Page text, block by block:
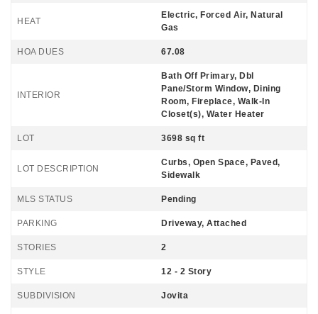
HEAT
Electric, Forced Air, Natural
Gas
HOA DUES 67.08
INTERIOR
Bath Off Primary, Dbl
Pane/Storm Window, Dining
Room, Fireplace, Walk-In
Closet(s), Water Heater
LOT 3698 sq ft
LOT DESCRIPTION
Curbs, Open Space, Paved,
Sidewalk
MLS STATUS Pending
PARKING Driveway, Attached
STORIES 2
STYLE 12 - 2 Story
SUBDIVISION Jovita